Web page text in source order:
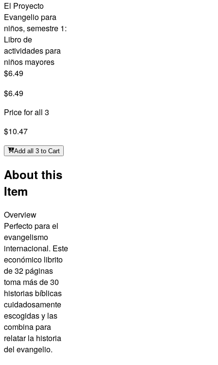
El Proyecto
Evangelio para
niños, semestre 1:
Libro de
actividades para
niños mayores
$6.49
$6.49
Price for all 3
$10.47
Add all 3 to Cart
About this
Item
Overview
Perfecto para el
evangelismo
internacional. Este
económico librito
de 32 páginas
toma más de 30
historias bíblicas
cuidadosamente
escogidas y las
combina para
relatar la historia
del evangelio.